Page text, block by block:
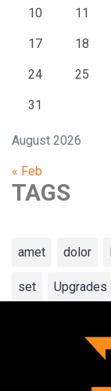
August 2026
10 11
17 18
24 25
31
« Feb
TAGS
amet dolor
set Upgrades